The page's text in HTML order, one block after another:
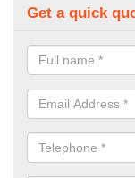
Get a quick